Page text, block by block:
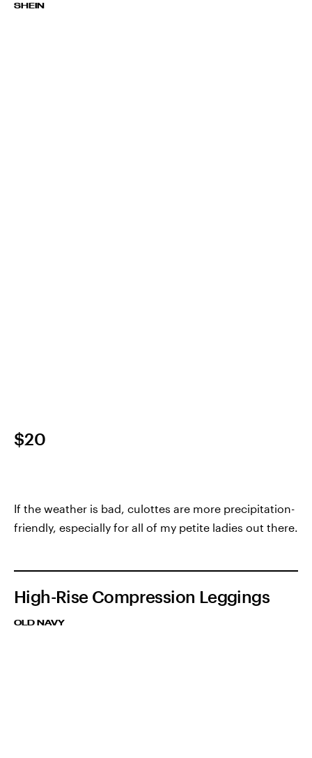
SHEIN
$20
If the weather is bad, culottes are more precipitation-
friendly, especially for all of my petite ladies out there.
High-Rise Compression Leggings
OLD NAVY